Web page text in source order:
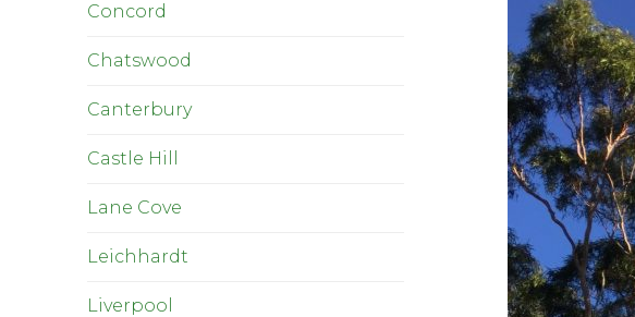
Concord
Chatswood
Canterbury
Castle Hill
Lane Cove
Leichhardt
Liverpool